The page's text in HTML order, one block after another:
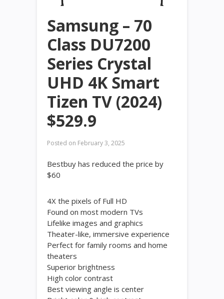
Samsung – 70
Class DU7200
Series Crystal
UHD 4K Smart
Tizen TV (2024)
$529.9
Posted on February 3, 2025
Bestbuy has reduced the price by
$60
4X the pixels of Full HD
Found on most modern TVs
Lifelike images and graphics
Theater-like, immersive experience
Perfect for family rooms and home
theaters
Superior brightness
High color contrast
Best viewing angle is center